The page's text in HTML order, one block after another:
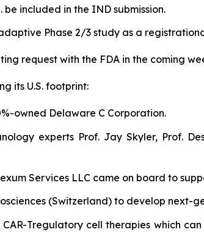
included in the IND submission.
Phase 2/3 study as a
request with the FDA in the coming
its U.S. footprint:
owned Delaware C Corporation.
experts Prof. Jay Skyler, Prof.
Services LLC came on board to
(Switzerland) to develop next-
Tregulatory cell therapies which